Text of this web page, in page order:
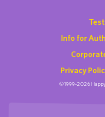
Info for
Privacy
©1999-2026